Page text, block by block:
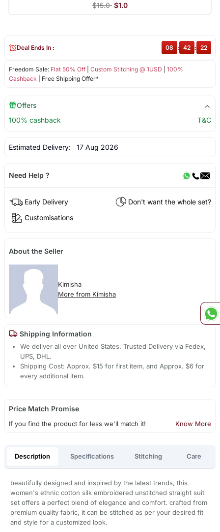
$15.0 $1.0
Freedom Sale: Flat 50% Off| Custom Stitching @ 1USD
100%
Cashback | Free Shipping Offer*
Deal Ends In : 08 : 42 : 21
Offers
100% cashback
T&C
Estimated Delivery: 17 Aug 2026
Need Help ?
Early Delivery
Don't want the whole set?
Customisations
About the Seller
Kimisha
More from Kimisha
Shipping Information
We deliver all over United States. Trusted Delivery via Fedex,
UPS, DHL.
Shipping Cost: Approx. $15 for first item, and Approx. $6 for
every additional item.
Price Match Promise
If you find the product for less we'll match it! Know More
Description Specifications Stitching Care
beautifully designed and inspired by the latest trends, this
women's ethnic cotton silk embroidered unstitched straight suit
set offers a perfect blend of elegance and comfort. crafted from
premium quality fabric, it can be stitched as per your desired fit
and style for a customized look.